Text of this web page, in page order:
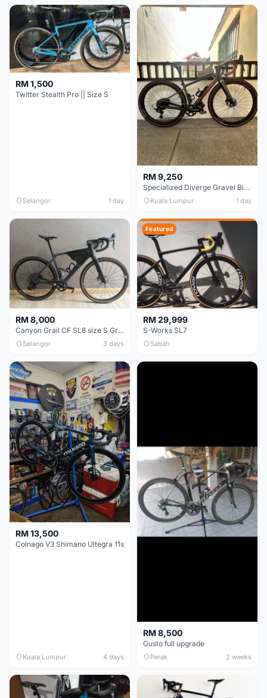
RM 1,500
Twitter Stealth Pro || Size S
Selangor 1 day
RM 9,250
Specialized Diverge Gravel Bike - Carbon Size 49
Kuala Lumpur 1 day
RM 8,000
Canyon Grail CF SL8 size S Gravel bike
Selangor 3 days
Featured
RM 29,999
S-Works SL7
Sabah
RM 13,500
Colnago V3 Shimano Ultegra 11s
Kuala Lumpur 4 days
RM 8,500
Gusto full upgrade
Perak 2 weeks